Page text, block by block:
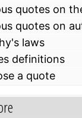
quotes on
quotes on
laws
definitions
a quote